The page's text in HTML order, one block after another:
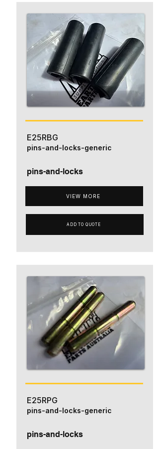
E25RBG
pins-and-locks
VIEW MORE
pins-and-locks-generic
ADD TO QUOTE
E25RPG
pins-and-locks
pins-and-locks-generic